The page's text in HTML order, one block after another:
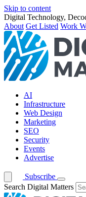
Skip to content
Digital Technology,
About Get Listed Work
AI
Infrastructure
Web Design
Marketing
SEO
Security
Events
Advertise
Subscribe
Search Digital Matters